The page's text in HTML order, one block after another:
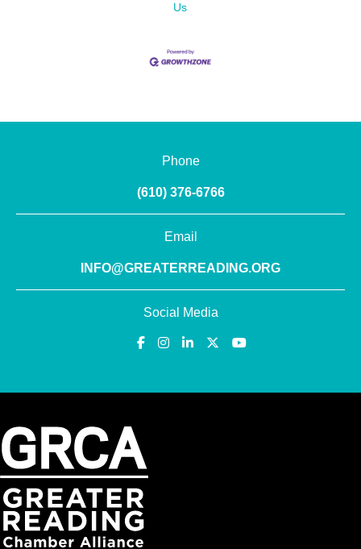
Us
Phone
(610) 376-6766
Email
INFO@GREATERREADING.ORG
Social Media